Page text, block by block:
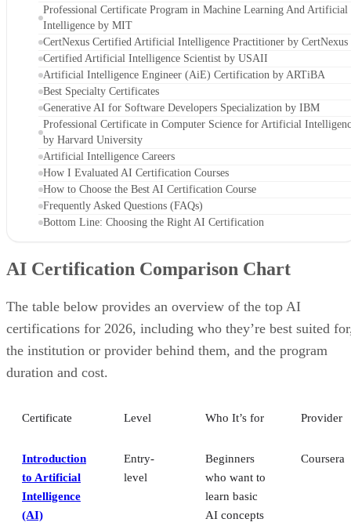
Professional Certificate Program in Machine Learning And Artificial
Intelligence by MIT
CertNexus Certified Artificial Intelligence Practitioner by CertNexus
Certified Artificial Intelligence Scientist by USAII
Artificial Intelligence Engineer (AiE) Certification by ARTiBA
Best Specialty Certificates
Generative AI for Software Developers Specialization by IBM
Professional Certificate in Computer Science for Artificial
by Harvard University
Artificial Intelligence Careers
How I Evaluated AI Certification Courses
How to Choose the Best AI Certification Course
Frequently Asked Questions (FAQs)
Bottom Line: Choosing the Right AI Certification
AI Certification Comparison Chart
The table below provides an overview of the top AI
certifications for 2026, including who they’re best suited
the institution or provider behind them, and the program
duration and cost.
Certificate Level Who It’s for Provider
Introduction
to Artificial
Intelligence
(AI)
Entry-
level
Beginners
who want to
learn basic
AI concepts
Coursera